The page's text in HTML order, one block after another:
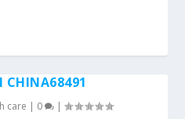
CHINA68491
care | 0 |